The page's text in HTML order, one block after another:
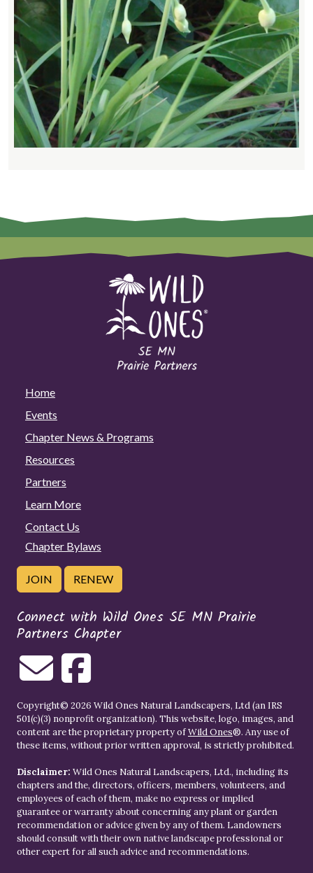
Home
Events
Chapter News & Programs
Resources
Partners
Learn More
Contact Us
Chapter Bylaws
JOIN RENEW
Connect with Wild Ones SE MN Prairie
Partners Chapter
Copyright© 2026 Wild Ones Natural Landscapers, Ltd (an IRS
501(c)(3) nonprofit organization). This website, logo, images, and
content are the proprietary property ofWild Ones®. Any use of
these items, without prior written approval, is strictly prohibited.
Disclaimer: Wild Ones Natural Landscapers, Ltd., including its
chapters and the, directors, officers, members, volunteers, and
employees of each of them, make no express or implied
guarantee or warranty about concerning any plant or garden
recommendation or advice given by any of them. Landowners
should consult with their own native landscape professional or
other expert for all such advice and recommendations.